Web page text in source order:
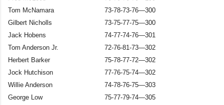
Tom McNamara
73-78-73-76—300
Gilbert Nicholls
73-75-77-75—300
Jack Hobens
74-77-74-76—301
Tom Anderson Jr.
72-76-81-73—302
Herbert Barker
75-78-77-72—302
Jock Hutchison
77-76-75-74—302
Willie Anderson
74-78-76-75—303
George Low
75-77-79-74—305